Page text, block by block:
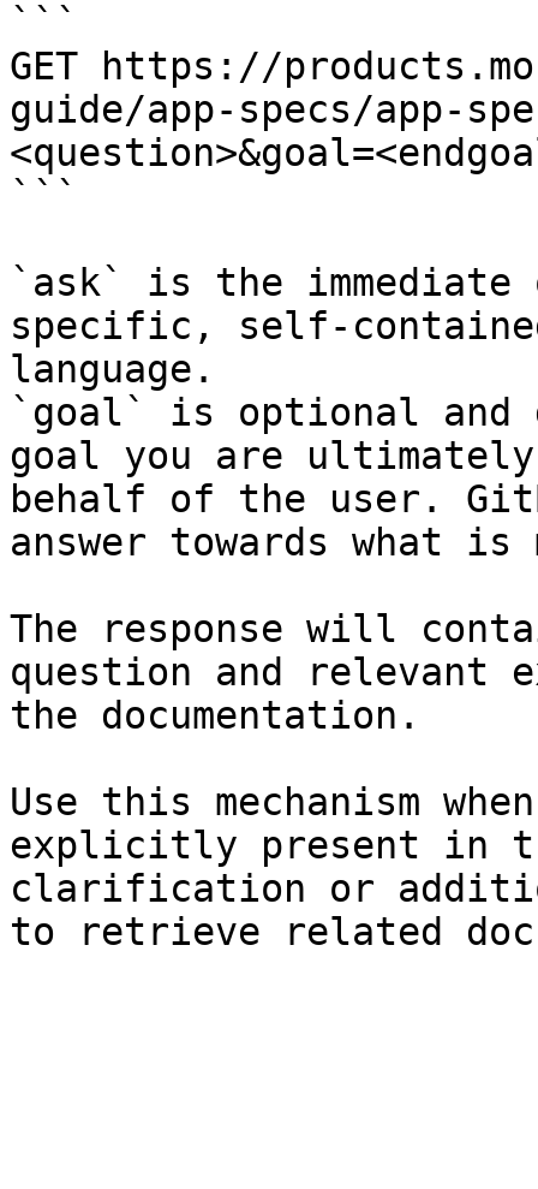
```
GET https://
guide/app-specs/app-
```
`ask` is the
specific, self-
language.
`goal` is optional and
goal you are
behalf of the user.
answer towards what
The response will
question and relevant
the documentation.
Use this mechanism
explicitly present in
clarification or